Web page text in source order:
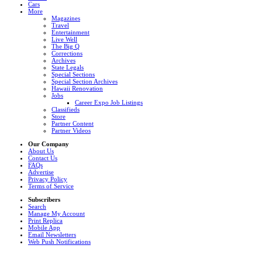
Cars
More
Magazines
Travel
Entertainment
Live Well
The Big Q
Corrections
Archives
State Legals
Special Sections
Special Section Archives
Hawaii Renovation
Jobs
Career Expo Job Listings
Classifieds
Store
Partner Content
Partner Videos
Our Company
About Us
Contact Us
FAQs
Advertise
Privacy Policy
Terms of Service
Subscribers
Search
Manage My Account
Print Replica
Mobile App
Email Newsletters
Web Push Notifications